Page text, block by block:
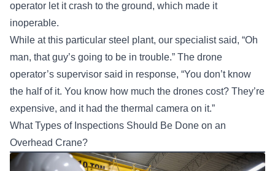
operator let it crash to the ground, which made it
inoperable.
While at this particular steel plant, our specialist said, “Oh
man, that guy’s going to be in trouble.” The drone
operator’s supervisor said in response, “You don’t know
the half of it. You know how much the drones cost? They’re
expensive, and it had the thermal camera on it.”
What Types of Inspections Should Be Done on an
Overhead Crane?